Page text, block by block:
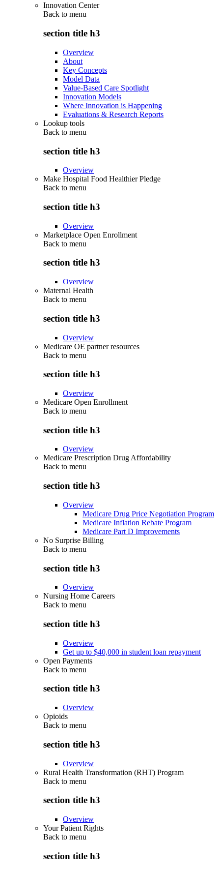
Innovation Center
Back to menu
section title h3
Overview
About
Key Concepts
Model Data
Value-Based Care Spotlight
Innovation Models
Where Innovation is Happening
Evaluations & Research Reports
Lookup tools
Back to menu
section title h3
Overview
Make Hospital Food Healthier Pledge
Back to menu
section title h3
Overview
Marketplace Open Enrollment
Back to menu
section title h3
Overview
Maternal Health
Back to menu
section title h3
Overview
Medicare OE partner resources
Back to menu
section title h3
Overview
Medicare Open Enrollment
Back to menu
section title h3
Overview
Medicare Prescription Drug Affordability
Back to menu
section title h3
Overview
Medicare Drug Price Negotiation Program
Medicare Inflation Rebate Program
Medicare Part D Improvements
No Surprise Billing
Back to menu
section title h3
Overview
Nursing Home Careers
Back to menu
section title h3
Overview
Get up to $40,000 in student loan repayment
Open Payments
Back to menu
section title h3
Overview
Opioids
Back to menu
section title h3
Overview
Rural Health Transformation (RHT) Program
Back to menu
section title h3
Overview
Your Patient Rights
Back to menu
section title h3